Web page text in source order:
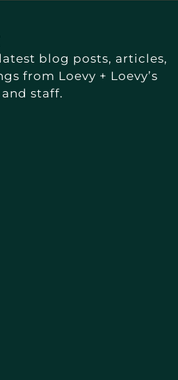
blog posts, articles,
from Loevy + Loevy’s
staff.